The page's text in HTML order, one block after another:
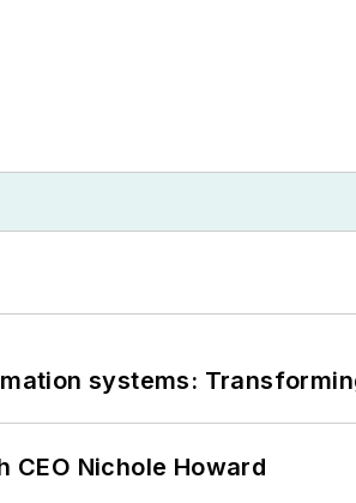
systems:
Nichole Howard